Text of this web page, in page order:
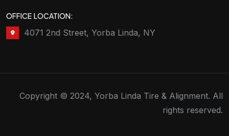
OFFICE LOCATION:
4071 2nd Street, Yorba Linda, NY
Copyright © 2024, Yorba Linda Tire & Alignment. All
rights reserved.